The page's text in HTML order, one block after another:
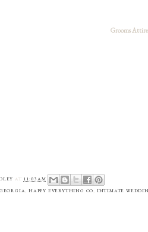
Grooms Attire
AT 11:03 AM
GEORGIA ,HAPPY EVERYTHING CO INTIMATE